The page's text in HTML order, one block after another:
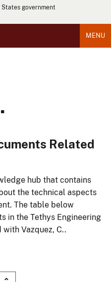
government
MENU
Related
hub that contains
the technical aspects
The table below
in the Tethys Engineering
with Vazquez, C..